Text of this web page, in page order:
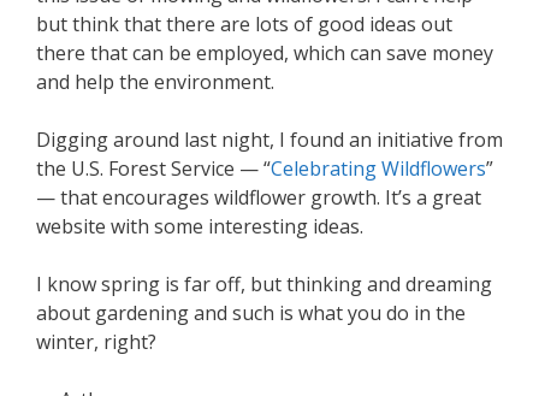
but think that there are lots of good ideas out
there that can be employed, which can save money
and help the environment.
Digging around last night, I found an initiative from
the U.S. Forest Service — “Celebrating Wildflowers”
— that encourages wildflower growth. It’s a great
website with some interesting ideas.
I know spring is far off, but thinking and dreaming
about gardening and such is what you do in the
winter, right?